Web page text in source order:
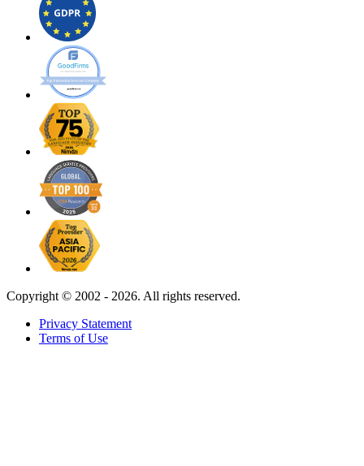
Copyright © 2002 - 2026. All rights reserved.
Privacy Statement
Terms of Use